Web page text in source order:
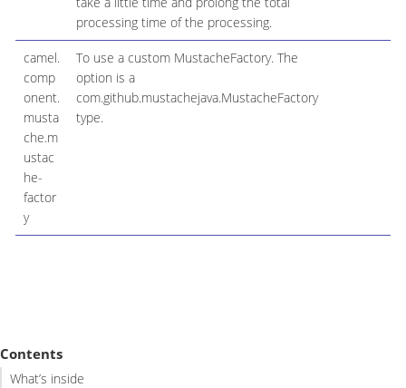
processing time of the processing.
camel.
comp
onent.
musta
che.m
ustac
he-
factor
y
To use a custom MustacheFactory. The
option is a
com.github.mustachejava.MustacheFactory
type.
Contents
What’s inside